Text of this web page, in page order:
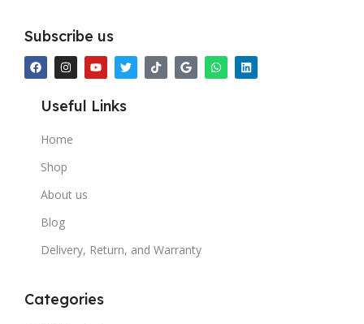
Subscribe us
Useful Links
Home
Shop
About us
Blog
Delivery, Return, and Warranty
Categories